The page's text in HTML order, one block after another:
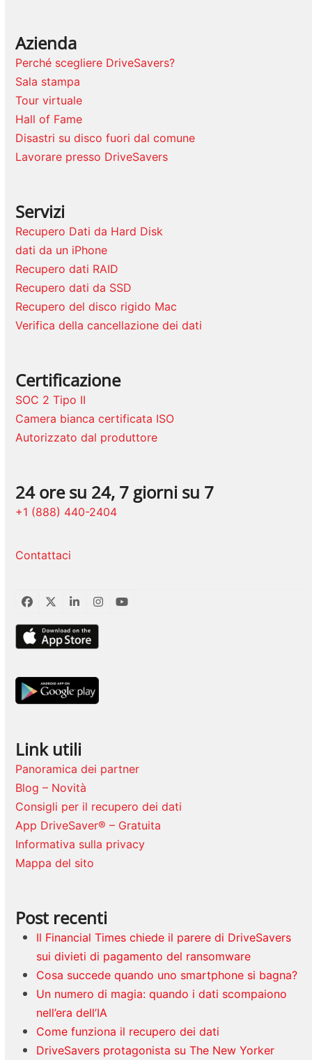
Azienda
Perché scegliere DriveSavers?
Sala stampa
Tour virtuale
Hall of Fame
Disastri su disco fuori dal comune
Lavorare presso DriveSavers
Servizi
Recupero Dati da Hard Disk
dati da un iPhone
Recupero dati RAID
Recupero dati da SSD
Recupero del disco rigido Mac
Verifica della cancellazione dei dati
Certificazione
SOC 2 Tipo II
Camera bianca certificata ISO
Autorizzato dal produttore
24 ore su 24, 7 giorni su 7
+1 (888) 440-2404
Contattaci
Facebook
TwitterLinkedInInstagram
YouTube
Link utili
Panoramica dei partner
Blog – Novità
Consigli per il recupero dei dati
App DriveSaver® – Gratuita
Informativa sulla privacy
Mappa del sito
Post recenti
Il Financial Times chiede il parere di DriveSavers
sui divieti di pagamento del ransomware
Cosa succede quando uno smartphone si bagna?
Un numero di magia: quando i dati scompaiono
nell’era dell’IA
Come funziona il recupero dei dati
DriveSavers protagonista su The New Yorker